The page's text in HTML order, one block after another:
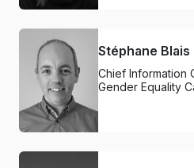
Stéphane Blais
Chief Information
Gender Equality